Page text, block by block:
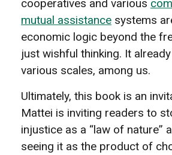
cooperatives and various
mutual assistance systems
economic logic beyond the
just wishful thinking. It
various scales, among us.
Ultimately, this book is an
Mattei is inviting readers to
injustice as a “law of nature”
seeing it as the product of